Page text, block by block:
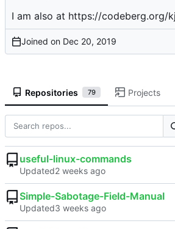
I am also at https://codeberg.org/
Joined on
Repositories 79 Projects
useful-linux-commands
Updated
Simple-Sabotage-Field-Manual
Updated